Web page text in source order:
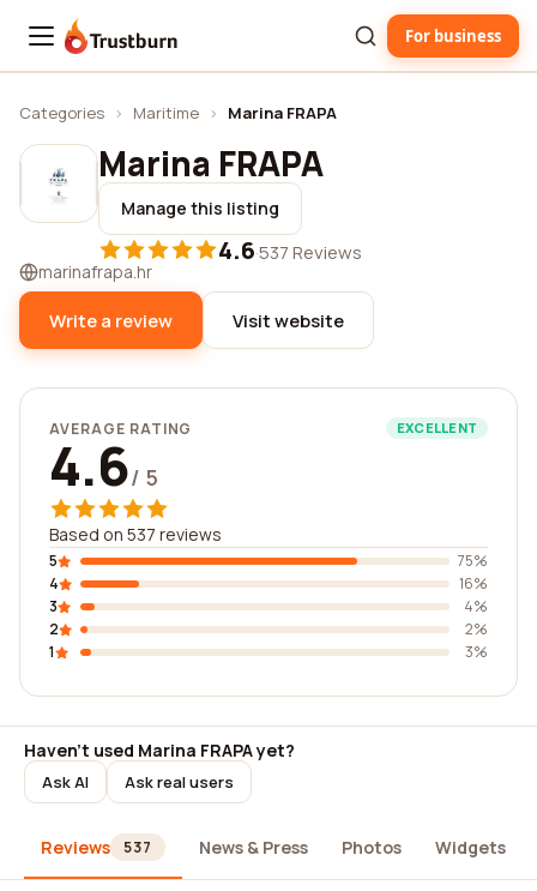
Trustburn For business
Categories › Maritime › Marina FRAPA
Marina FRAPA
Manage this listing
4.6·537 Reviews
marinafrapa.hr
Write a review Visit website
AVERAGE RATING EXCELLENT
4.6/ 5
Based on 537 reviews
5
75%
4
16%
3
4%
2
2%
1
3%
Haven't used Marina FRAPA yet?
Ask AI Ask real users
Reviews 537 News & Press Photos Widgets